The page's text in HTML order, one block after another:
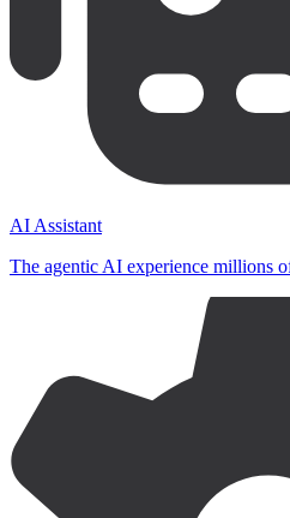
AI Assistant
The agentic AI experience millions